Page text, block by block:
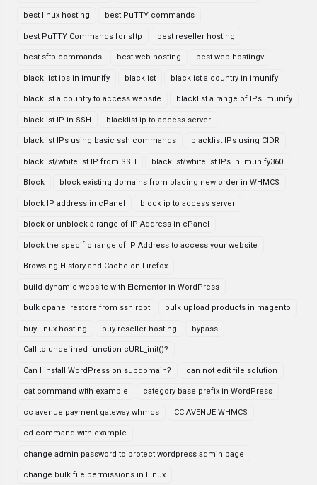
best linux hosting best PuTTY commands
best PuTTY Commands for sftp best reseller hosting
best sftp commands best web hosting best web hostingv
black list ips in imunify blacklist blacklist a country in imunify
blacklist a country to access website blacklist a range of IPs imunify
blacklist IP in SSH blacklist ip to access server
blacklist IPs using basic ssh commands blacklist IPs using CIDR
blacklist/whitelist IP from SSH blacklist/whitelist IPs in imunify360
Block block existing domains from placing new order in WHMCS
block IP address in cPanel block ip to access server
block or unblock a range of IP Address in cPanel
block the specific range of IP Address to access your website
Browsing History and Cache on Firefox
build dynamic website with Elementor in WordPress
bulk cpanel restore from ssh root bulk upload products in magento
buy linux hosting buy reseller hosting bypass
Call to undefined function cURL_init()?
Can I install WordPress on subdomain? can not edit file solution
cat command with example category base prefix in WordPress
cc avenue payment gateway whmcs CC AVENUE WHMCS
cd command with example
change admin password to protect wordpress admin page
change bulk file permissions in Linux